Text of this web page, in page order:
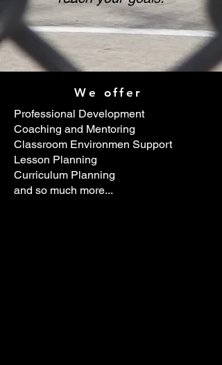
We offer
Professional Development
Coaching and Mentoring
Classroom Environmen Support
Lesson Planning
Curriculum Planning
and so much more...